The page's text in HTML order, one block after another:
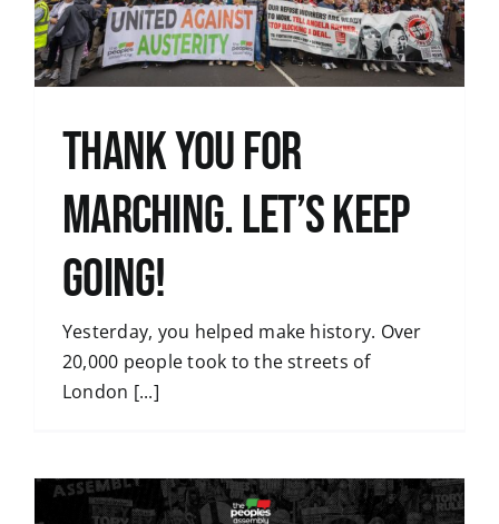
Thank You for
Marching. Let’s Keep
Going!
Yesterday, you helped make history. Over
20,000 people took to the streets of
London [...]